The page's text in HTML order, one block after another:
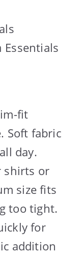
Essentials
fit
Soft fabric
day.
shirts or
size fits
too tight.
for
addition